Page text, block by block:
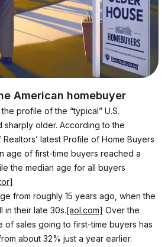
American homebuyer
profile of the “typical” U.S.
sharply older. According to the
latest Profile of Home Buyers
age of first-time buyers reached a
the median age for all buyers
from roughly 15 years ago, when the
in their late 30s.[aol.com] Over the
of sales going to first-time buyers has
about 32% just a year earlier.